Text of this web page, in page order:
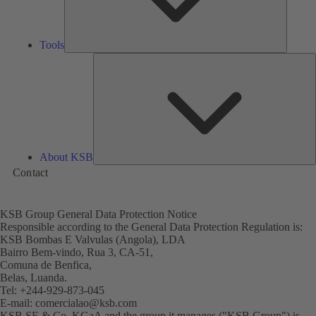
Tools
About KSB
Contact
KSB Group General Data Protection Notice
Responsible according to the General Data Protection Regulation is:
KSB Bombas E Valvulas (Angola), LDA
Bairro Bem-vindo, Rua 3, CA-51,
Comuna de Benfica,
Belas, Luanda.
Tel: +244-929-873-045
E-mail: comercialao@ksb.com